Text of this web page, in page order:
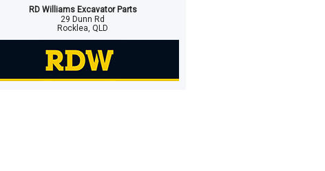
RD Williams Excavator Parts
29 Dunn Rd
Rocklea, QLD